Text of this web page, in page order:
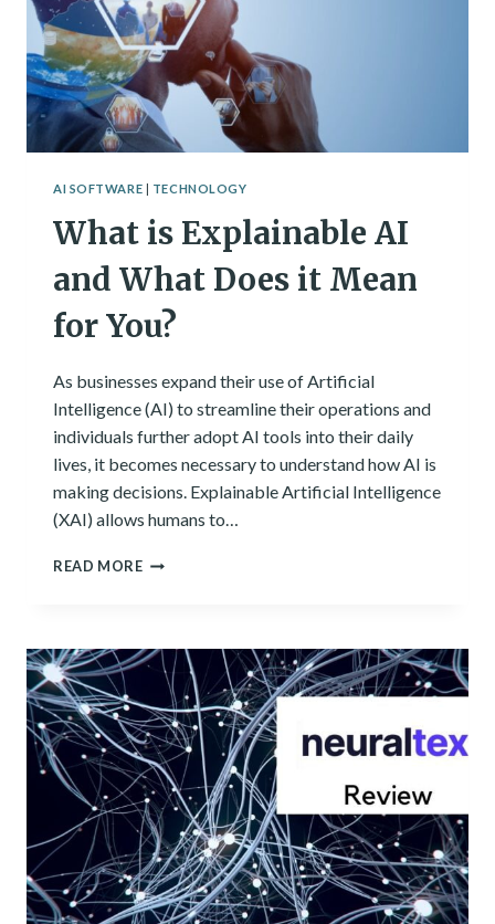
AI SOFTWARE | TECHNOLOGY
What is Explainable AI
and What Does it Mean
for You?
As businesses expand their use of Artificial
Intelligence (AI) to streamline their operations and
individuals further adopt AI tools into their daily
lives, it becomes necessary to understand how AI is
making decisions. Explainable Artificial Intelligence
(XAI) allows humans to…
READ MOREWHAT
AND
WHAT
DOES
IT
MEAN
FOR
YOU?